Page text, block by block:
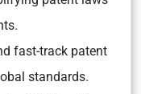
fast-track patent
standards.